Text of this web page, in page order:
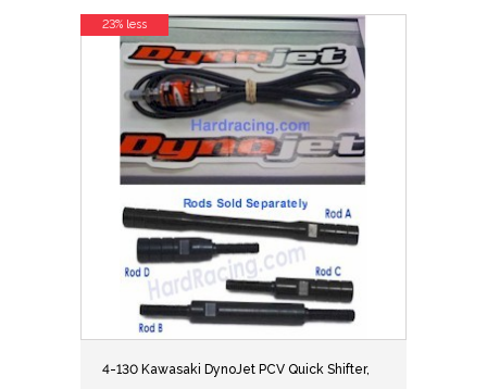
4-130 Kawasaki DynoJet PCV Quick Shifter,
23% less